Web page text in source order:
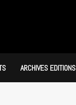
ARCHIVES EDITIONS